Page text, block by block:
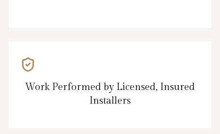
Work Performed by Licensed, Insured
Installers